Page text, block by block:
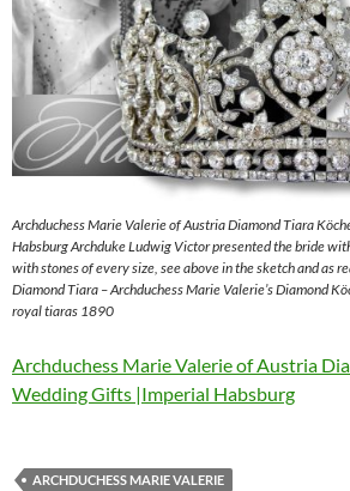
Archduchess Marie Valerie of Austria Diamond Tiara
Habsburg Archduke Ludwig Victor presented the bride
with stones of every size, see above in the sketch and as
Diamond Tiara – Archduchess Marie Valerie’s Diamond
royal tiaras 1890
Archduchess Marie Valerie of Austria
Wedding Gifts |Imperial Habsburg
ARCHDUCHESS MARIE VALERIE